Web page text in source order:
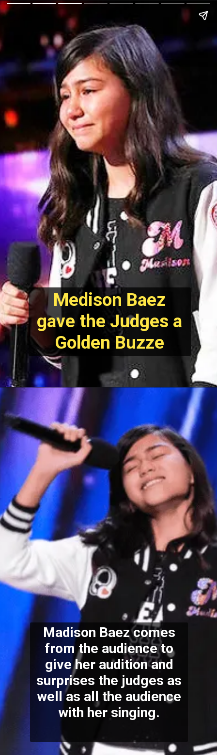
Medison Baez
gave the Judges a
Golden Buzze
Madison Baez comes
from the audience to
give her audition and
surprises the judges as
well as all the audience
with her singing.